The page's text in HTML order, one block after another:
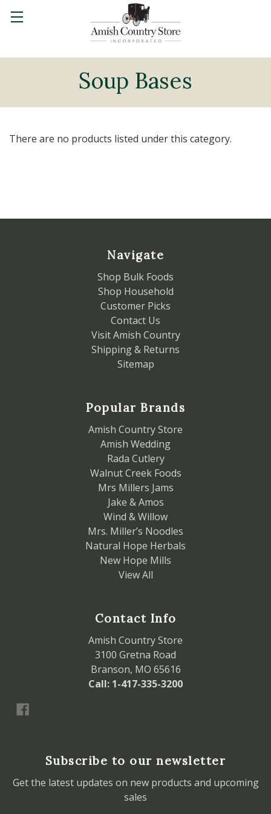
Soup Bases
There are no products listed under this category.
Navigate
Shop Bulk Foods
Shop Household
Customer Picks
Contact Us
Visit Amish Country
Shipping & Returns
Sitemap
Popular Brands
Amish Country Store
Amish Wedding
Rada Cutlery
Walnut Creek Foods
Mrs Millers Jams
Jake & Amos
Wind & Willow
Mrs. Miller’s Noodles
Natural Hope Herbals
New Hope Mills
View All
Contact Info
Amish Country Store
3100 Gretna Road
Branson, MO 65616
Call: 1-417-335-3200
Subscribe to our newsletter
Get the latest updates on new products and upcoming
sales